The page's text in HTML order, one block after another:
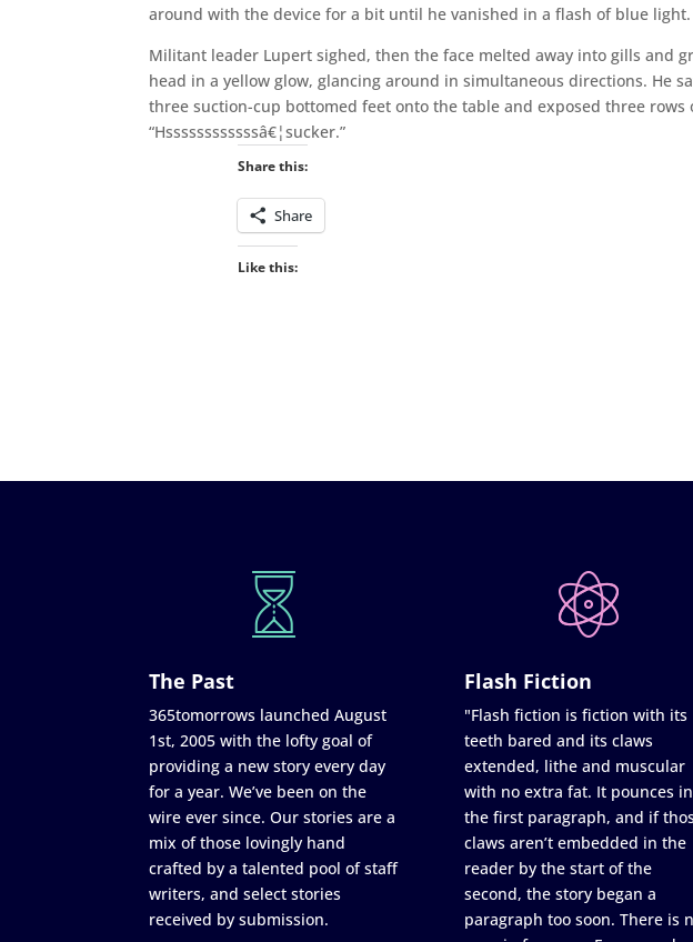
around with the device for a bit until he vanished in a flash of blue light.
Militant leader Lupert sighed, then the face melted away into gills and
head in a yellow glow, glancing around in simultaneous directions. He
three suction-cup bottomed feet onto the table and exposed three
“Hssssssssssssâ€¦sucker.”
Share this:
Share
Like this:
The Past
365tomorrows launched August
1st, 2005 with the lofty goal of
providing a new story every day
for a year. We’ve been on the
wire ever since. Our stories are a
mix of those lovingly hand
crafted by a talented pool of staff
writers, and select stories
received by submission.
Flash Fiction
"Flash fiction is fiction with its
teeth bared and its claws
extended, lithe and muscular
with no extra fat. It pounces in
the first paragraph, and if
claws aren’t embedded in the
reader by the start of the
second, the story began a
paragraph too soon. There is